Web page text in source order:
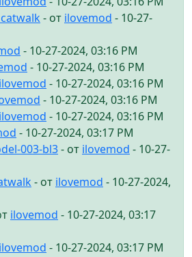
- от ilovemod - 10-27-
- 10-27-2024, 03:16 PM
- 10-27-2024, 03:16 PM
ilovemod - 10-27-2024, 03:16 PM
- 10-27-2024, 03:16 PM
ilovemod - 10-27-2024, 03:16 PM
- 10-27-2024, 03:17 PM
003-bl3- от ilovemod - 10-27-
- от ilovemod - 10-27-2024,
ilovemod - 10-27-2024, 03:17
ilovemod - 10-27-2024, 03:17 PM